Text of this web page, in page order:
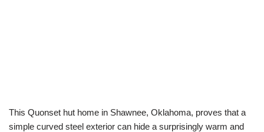
This Quonset hut home in Shawnee, Oklahoma, proves that a
simple curved steel exterior can hide a surprisingly warm and